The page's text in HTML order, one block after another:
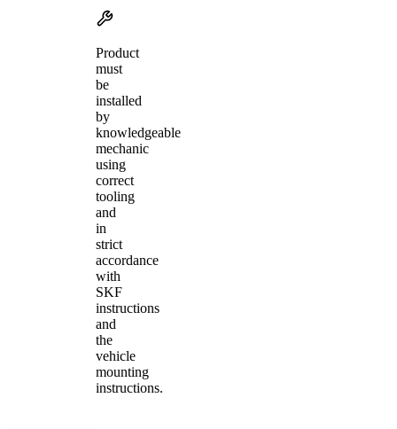
Product
must
be
installed
by
knowledgeable
mechanic
using
correct
tooling
and
in
strict
accordance
with
SKF
instructions
and
the
vehicle
mounting
instructions.